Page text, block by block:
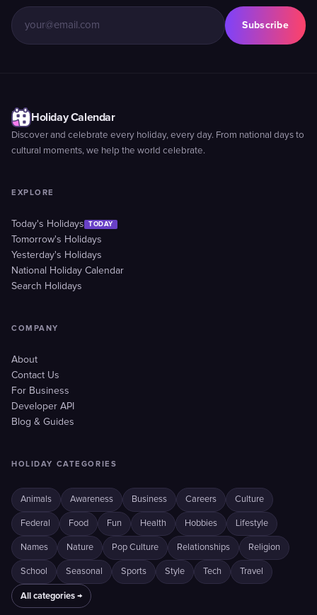
Subscribe
Holiday Calendar
Discover and celebrate every holiday, every day. From national days to
cultural moments, we help the world celebrate.
EXPLORE
Today's Holidays TODAY
Tomorrow's Holidays
Yesterday's Holidays
National Holiday Calendar
Search Holidays
COMPANY
About
Contact Us
For Business
Developer API
Blog & Guides
HOLIDAY CATEGORIES
Animals Awareness Business Careers Culture
Federal Food Fun Health Hobbies Lifestyle
Names Nature Pop Culture Relationships Religion
School Seasonal Sports Style Tech Travel
All categories →